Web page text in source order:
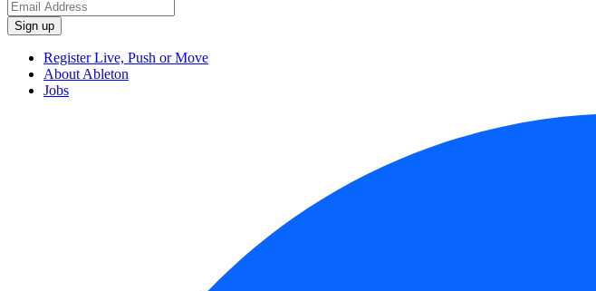
Register Live, Push or Move
About Ableton
Jobs